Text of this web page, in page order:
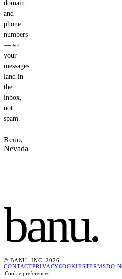
domain
and
phone
numbers
— so
your
messages
land in
the
inbox,
not
spam.
Reno,
Nevada
banu.
© BANU, INC. 2026
CONTACTPRIVACYCOOKIESTERMSDO
Cookie preferences